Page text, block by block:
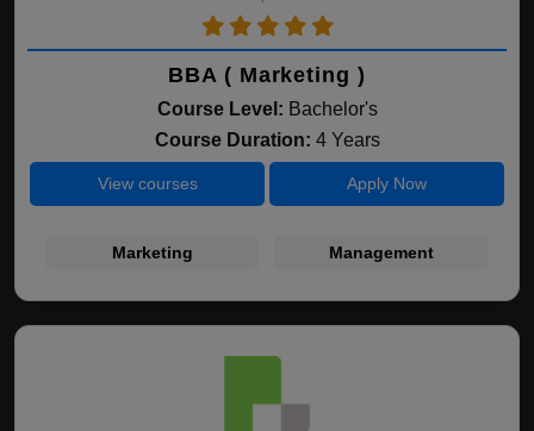
BBA ( Marketing )
Course Level: Bachelor's
Course Duration: 4 Years
View courses Apply Now
Marketing Management